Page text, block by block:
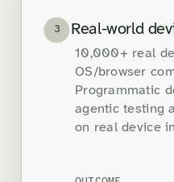
3 Real-world
10,000+ real
OS/browser
Programmatic
agentic testing
on real device